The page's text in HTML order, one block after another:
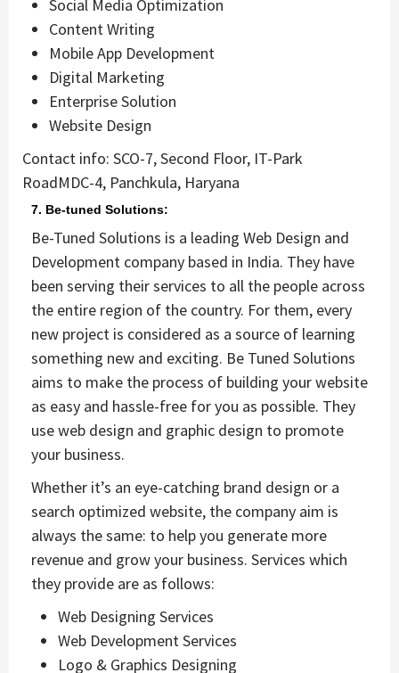
Social Media Optimization
Content Writing
Mobile App Development
Digital Marketing
Enterprise Solution
Website Design
Contact info: SCO-7, Second Floor, IT-Park
RoadMDC-4, Panchkula, Haryana
7. Be-tuned Solutions:
Be-Tuned Solutions is a leading Web Design and
Development company based in India. They have
been serving their services to all the people across
the entire region of the country. For them, every
new project is considered as a source of learning
something new and exciting. Be Tuned Solutions
aims to make the process of building your website
as easy and hassle-free for you as possible. They
use web design and graphic design to promote
your business.
Whether it’s an eye-catching brand design or a
search optimized website, the company aim is
always the same: to help you generate more
revenue and grow your business. Services which
they provide are as follows:
Web Designing Services
Web Development Services
Logo & Graphics Designing